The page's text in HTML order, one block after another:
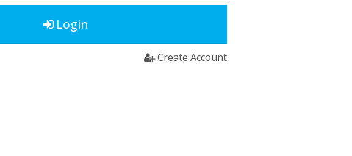
Login
Create Account